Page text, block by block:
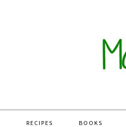
RECIPES BOOKS